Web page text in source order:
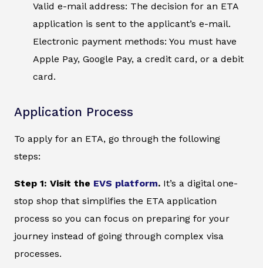
Valid e-mail address: The decision for an ETA
application is sent to the applicant’s e-mail.
Electronic payment methods: You must have
Apple Pay, Google Pay, a credit card, or a debit
card.
Application Process
To apply for an ETA, go through the following
steps:
Step 1: Visit the EVS platform. It’s a digital one-
stop shop that simplifies the ETA application
process so you can focus on preparing for your
journey instead of going through complex visa
processes.